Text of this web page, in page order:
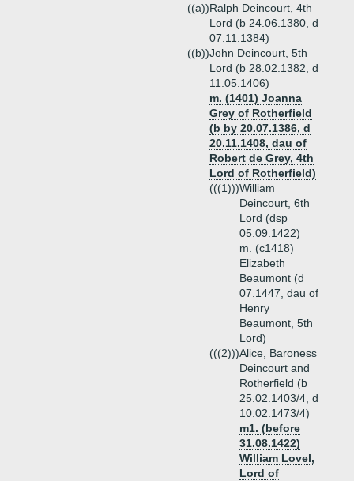
((a))Ralph Deincourt, 4th
Lord (b 24.06.1380, d
07.11.1384)
((b))John Deincourt, 5th
Lord (b 28.02.1382, d
11.05.1406)
m. (1401) Joanna
Grey of Rotherfield
(b by 20.07.1386, d
20.11.1408, dau of
Robert de Grey, 4th
Lord of Rotherfield)
(((1)))William
Deincourt, 6th
Lord (dsp
05.09.1422)
m. (c1418)
Elizabeth
Beaumont (d
07.1447, dau of
Henry
Beaumont, 5th
Lord)
(((2)))Alice, Baroness
Deincourt and
Rotherfield (b
25.02.1403/4, d
10.02.1473/4)
m1. (before
31.08.1422)
William Lovel,
Lord of